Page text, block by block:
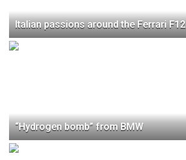
Italian passions around the Ferrari F12
“Hydrogen bomb” from BMW